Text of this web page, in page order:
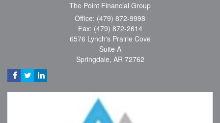
The Point Financial Group
Office: (479) 872-9998
Fax: (479) 872-2614
6576 Lynch's Prairie Cove
Suite A
Springdale, AR 72762